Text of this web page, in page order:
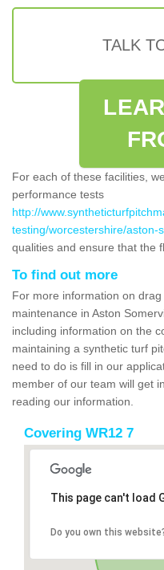
TALK
For each of these facilities,
performance tests
http://
testing/worcestershire/aston-
qualities and ensure that the
To find out more
For more information on
maintenance in Aston
including information on the
maintaining a synthetic turf
need to do is fill in our
member of our team will get
reading our information.
Covering WR12 7
This page can't load
Do you own this